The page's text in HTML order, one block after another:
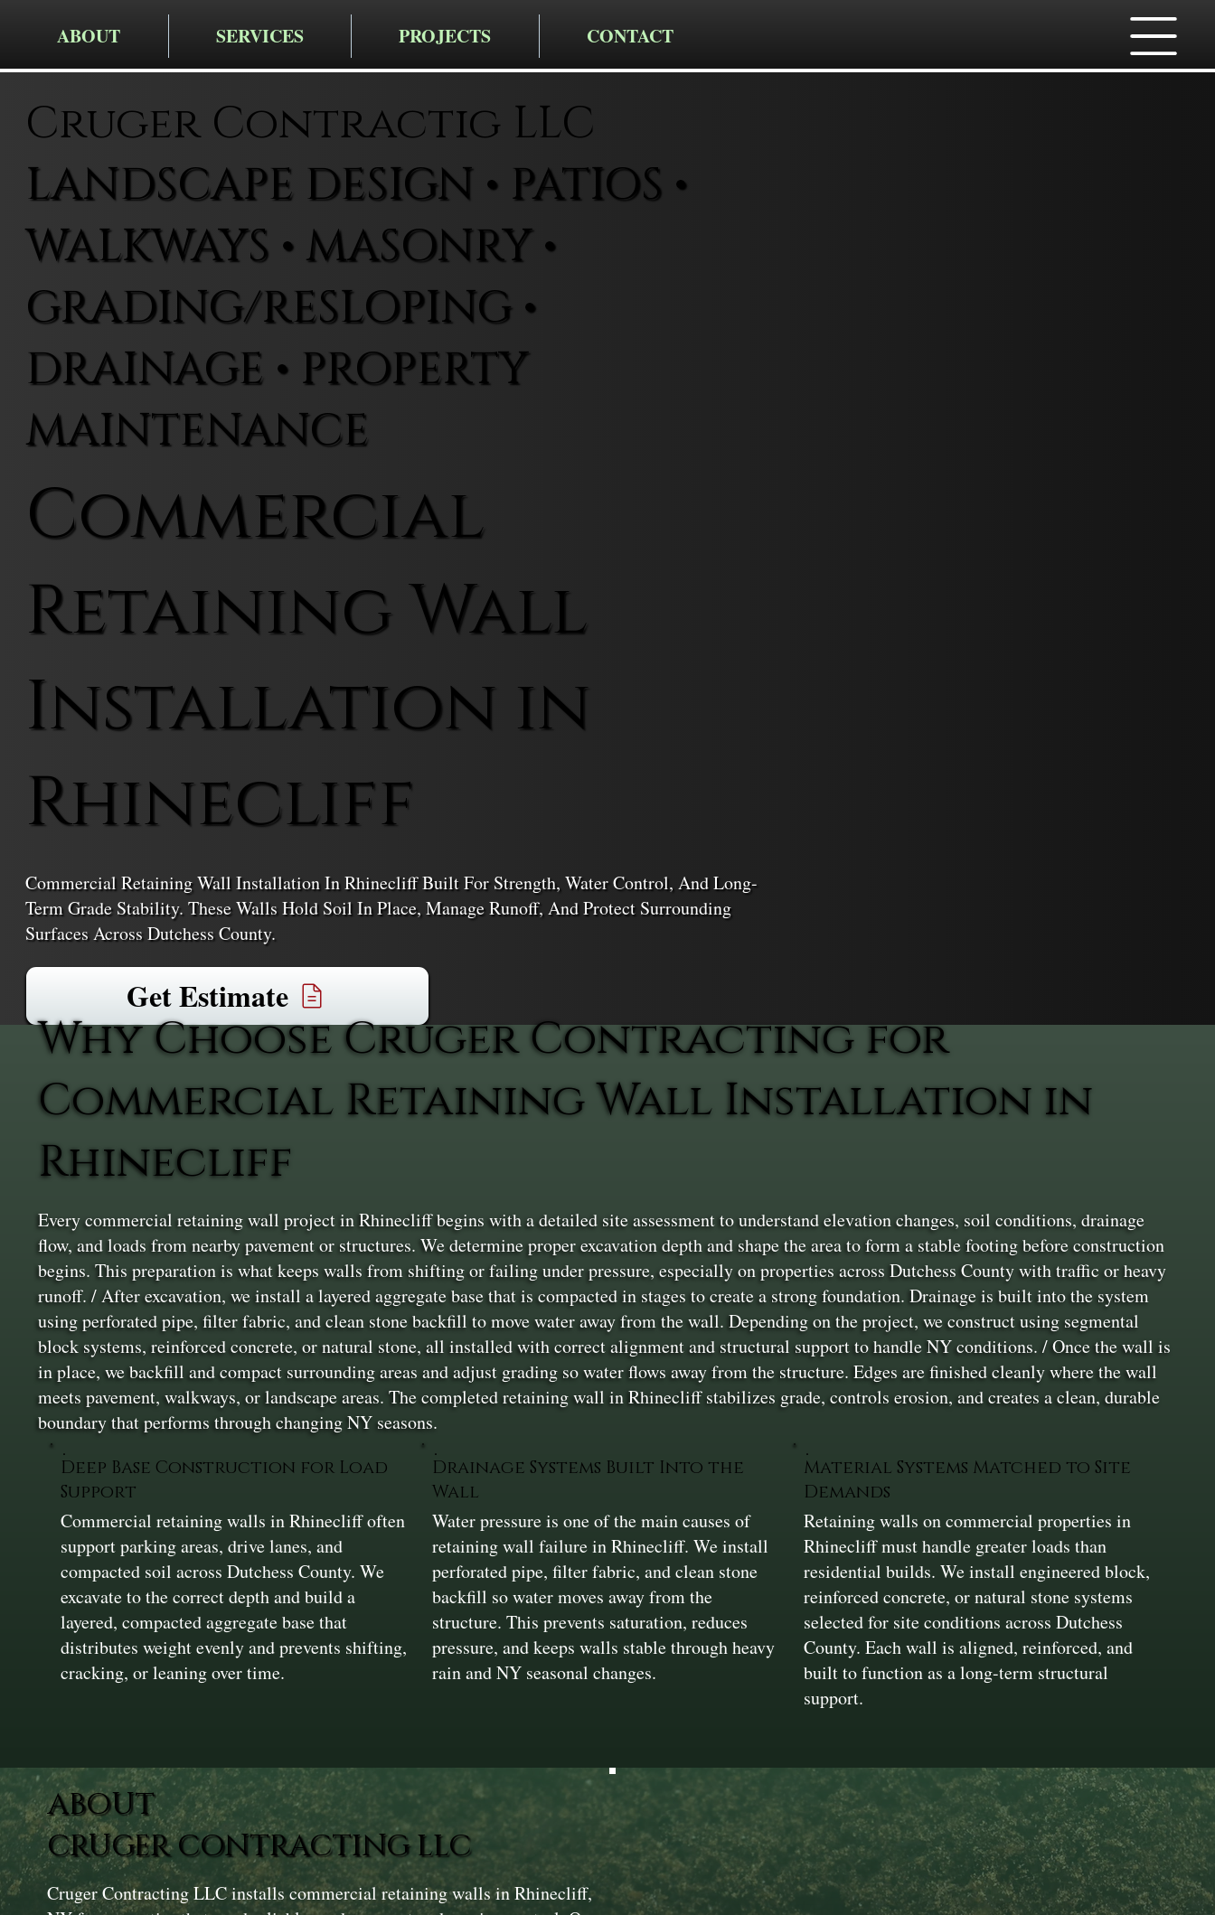
ABOUT SERVICES PROJECTS CONTACT
Cruger Contractig LLC
LANDSCAPE DESIGN • PATIOS •
WALKWAYS • MASONRY •
GRADING/RESLOPING •
DRAINAGE • PROPERTY
MAINTENANCE
Commercial
Retaining Wall
Installation in
Rhinecliff
Commercial Retaining Wall Installation In Rhinecliff Built For Strength, Water Control, And Long-
Term Grade Stability. These Walls Hold Soil In Place, Manage Runoff, And Protect Surrounding
Surfaces Across Dutchess County.
Get Estimate
Why Choose Cruger Contracting for
Commercial Retaining Wall Installation in
Rhinecliff
Every commercial retaining wall project in Rhinecliff begins with a detailed site assessment to understand elevation changes, soil conditions, drainage
flow, and loads from nearby pavement or structures. We determine proper excavation depth and shape the area to form a stable footing before construction
begins. This preparation is what keeps walls from shifting or failing under pressure, especially on properties across Dutchess County with traffic or heavy
runoff. / After excavation, we install a layered aggregate base that is compacted in stages to create a strong foundation. Drainage is built into the system
using perforated pipe, filter fabric, and clean stone backfill to move water away from the wall. Depending on the project, we construct using segmental
block systems, reinforced concrete, or natural stone, all installed with correct alignment and structural support to handle NY conditions. / Once the wall is
in place, we backfill and compact surrounding areas and adjust grading so water flows away from the structure. Edges are finished cleanly where the wall
meets pavement, walkways, or landscape areas. The completed retaining wall in Rhinecliff stabilizes grade, controls erosion, and creates a clean, durable
boundary that performs through changing NY seasons.
Deep Base Construction for Load
Support
Commercial retaining walls in Rhinecliff often
support parking areas, drive lanes, and
compacted soil across Dutchess County. We
excavate to the correct depth and build a
layered, compacted aggregate base that
distributes weight evenly and prevents shifting,
cracking, or leaning over time.
Drainage Systems Built Into the
Wall
Water pressure is one of the main causes of
retaining wall failure in Rhinecliff. We install
perforated pipe, filter fabric, and clean stone
backfill so water moves away from the
structure. This prevents saturation, reduces
pressure, and keeps walls stable through heavy
rain and NY seasonal changes.
Material Systems Matched to Site
Demands
Retaining walls on commercial properties in
Rhinecliff must handle greater loads than
residential builds. We install engineered block,
reinforced concrete, or natural stone systems
selected for site conditions across Dutchess
County. Each wall is aligned, reinforced, and
built to function as a long-term structural
support.
ABOUT
CRUGER CONTRACTING LLC
Cruger Contracting LLC installs commercial retaining walls in Rhinecliff,